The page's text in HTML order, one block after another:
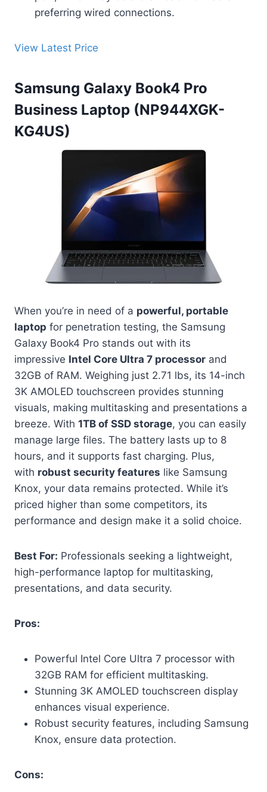
preferring wired connections.
View Latest Price
Samsung Galaxy Book4 Pro
Business Laptop (NP944XGK-
KG4US)
When you’re in need of a powerful, portable
laptop for penetration testing, the Samsung
Galaxy Book4 Pro stands out with its
impressive Intel Core Ultra 7 processor and
32GB of RAM. Weighing just 2.71 lbs, its 14-inch
3K AMOLED touchscreen provides stunning
visuals, making multitasking and presentations a
breeze. With 1TB of SSD storage, you can easily
manage large files. The battery lasts up to 8
hours, and it supports fast charging. Plus,
with robust security features like Samsung
Knox, your data remains protected. While it’s
priced higher than some competitors, its
performance and design make it a solid choice.
Best For: Professionals seeking a lightweight,
high-performance laptop for multitasking,
presentations, and data security.
Pros:
Powerful Intel Core Ultra 7 processor with
32GB RAM for efficient multitasking.
Stunning 3K AMOLED touchscreen display
enhances visual experience.
Robust security features, including Samsung
Knox, ensure data protection.
Cons: